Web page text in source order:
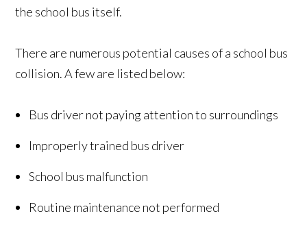
the school bus itself.
There are numerous potential causes of a school bus
collision. A few are listed below:
Bus driver not paying attention to surroundings
Improperly trained bus driver
School bus malfunction
Routine maintenance not performed